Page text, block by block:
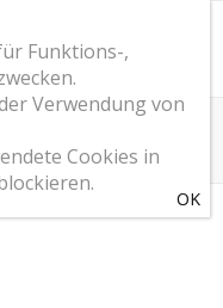
Funktions-,
Verwendung von
Cookies in